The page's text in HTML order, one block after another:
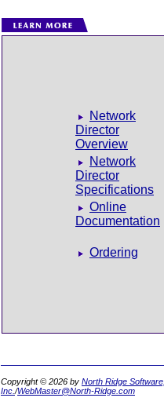
Network
Director
Overview
Network
Director
Specifications
Online
Documentation
Ordering
Copyright © 2026 by North Ridge Software,
Inc. /WebMaster@North-Ridge.com